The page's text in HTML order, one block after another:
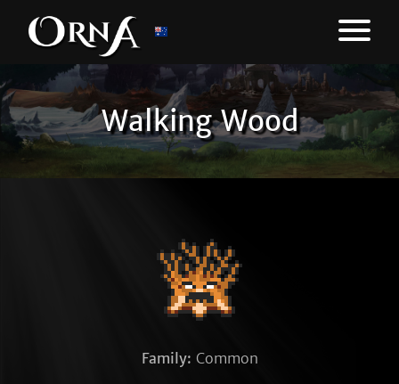
Walking Wood
Family: Common